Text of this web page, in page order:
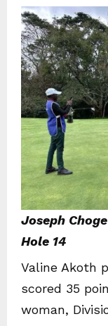
Joseph
Hole 14
Valine Akoth
scored 35
woman,